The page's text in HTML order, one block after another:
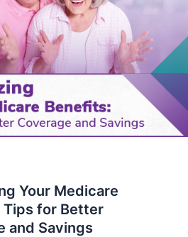
Your Medicare
Tips for Better
and Savings